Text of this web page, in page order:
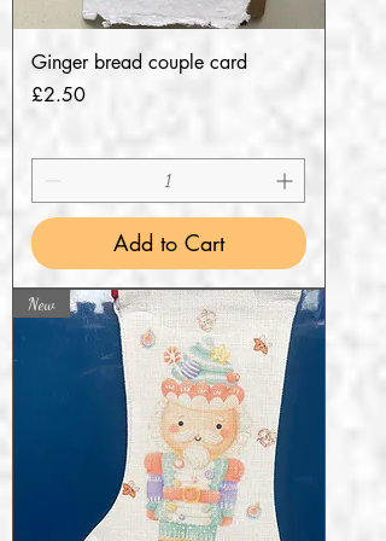
Ginger bread couple card
Price
£2.50
Add to Cart
New